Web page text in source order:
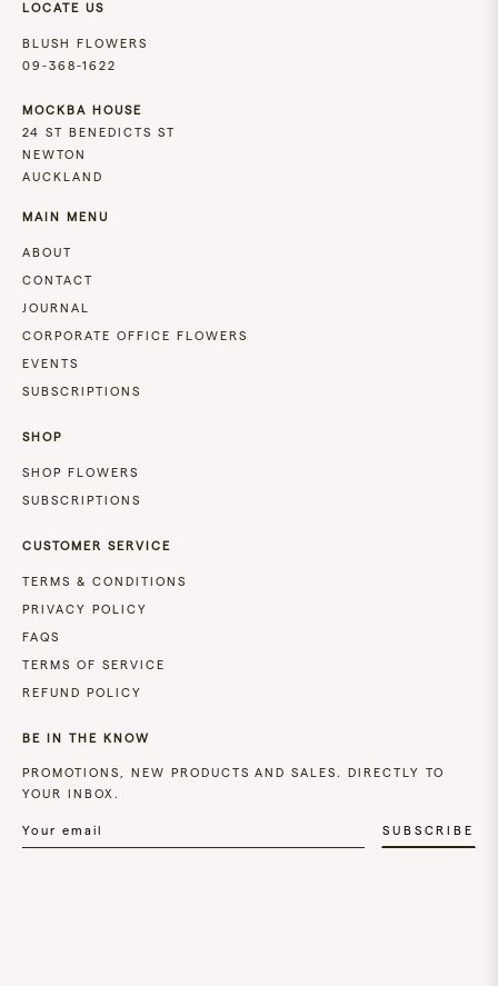
LOCATE US
BLUSH FLOWERS
09-368-1622
MOCKBA HOUSE
24 ST BENEDICTS ST
NEWTON
AUCKLAND
MAIN MENU
ABOUT
CONTACT
JOURNAL
CORPORATE OFFICE FLOWERS
EVENTS
SUBSCRIPTIONS
SHOP
SHOP FLOWERS
SUBSCRIPTIONS
CUSTOMER SERVICE
TERMS & CONDITIONS
PRIVACY POLICY
FAQS
TERMS OF SERVICE
REFUND POLICY
BE IN THE KNOW
PROMOTIONS, NEW PRODUCTS AND SALES. DIRECTLY TO
YOUR INBOX.
SUBSCRIBE